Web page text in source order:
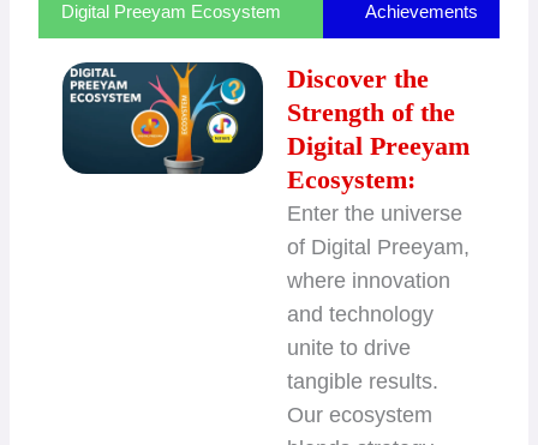
Digital Preeyam Ecosystem Achievements
Discover the
Strength of the
Digital Preeyam
Ecosystem:
Enter the universe
of Digital Preeyam,
where innovation
and technology
unite to drive
tangible results.
Our ecosystem